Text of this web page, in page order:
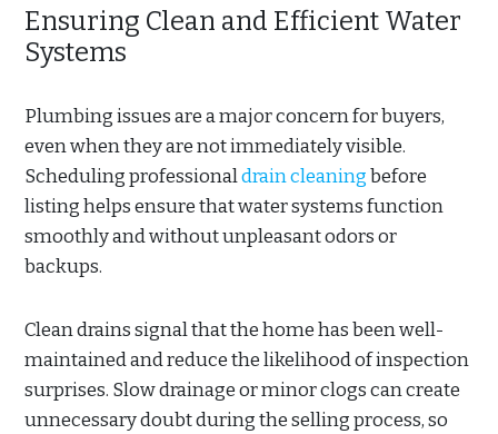
Ensuring Clean and Efficient Water
Systems
Plumbing issues are a major concern for buyers,
even when they are not immediately visible.
Scheduling professionaldrain cleaningbefore
listing helps ensure that water systems function
smoothly and without unpleasant odors or
backups.
Clean drains signal that the home has been well-
maintained and reduce the likelihood of inspection
surprises. Slow drainage or minor clogs can create
unnecessary doubt during the selling process, so